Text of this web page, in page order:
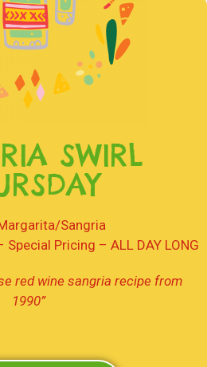
SWIRL
Sangria
Special Pricing – ALL DAY LONG
red wine sangria recipe from
1990”